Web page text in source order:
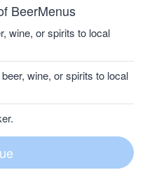
BeerMenus
wine, or spirits to local
wine, or spirits to local